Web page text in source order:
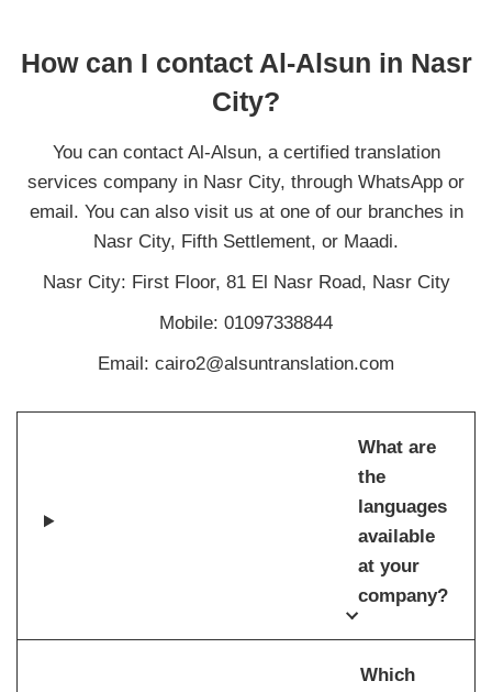
How can I contact Al-Alsun in Nasr
City?
You can contact Al-Alsun, a certified translation
services company in Nasr City, through WhatsApp or
email. You can also visit us at one of our branches in
Nasr City, Fifth Settlement, or Maadi.
Nasr City: First Floor, 81 El Nasr Road, Nasr City
Mobile: 01097338844
Email: cairo2@alsuntranslation.com
What are
the
languages
available
at your
company?
Which